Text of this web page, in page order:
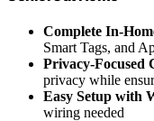
Complete In-
Smart Tags, and
Privacy-Focused
privacy while
Easy Setup with
wiring needed